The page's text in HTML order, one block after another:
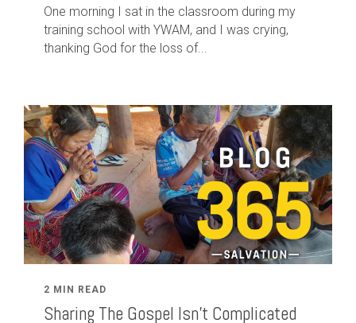
One morning I sat in the classroom during my
training school with YWAM, and I was crying,
thanking God for the loss of...
2 MIN READ
Sharing The Gospel Isn't Complicated